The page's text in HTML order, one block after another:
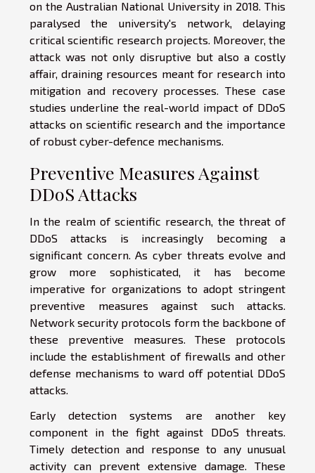
on the Australian National University in 2018. This
paralysed the university's network, delaying
critical scientific research projects. Moreover, the
attack was not only disruptive but also a costly
affair, draining resources meant for research into
mitigation and recovery processes. These case
studies underline the real-world impact of DDoS
attacks on scientific research and the importance
of robust cyber-defence mechanisms.
Preventive Measures Against
DDoS Attacks
In the realm of scientific research, the threat of
DDoS attacks is increasingly becoming a
significant concern. As cyber threats evolve and
grow more sophisticated, it has become
imperative for organizations to adopt stringent
preventive measures against such attacks.
Network security protocols form the backbone of
these preventive measures. These protocols
include the establishment of firewalls and other
defense mechanisms to ward off potential DDoS
attacks.
Early detection systems are another key
component in the fight against DDoS threats.
Timely detection and response to any unusual
activity can prevent extensive damage. These